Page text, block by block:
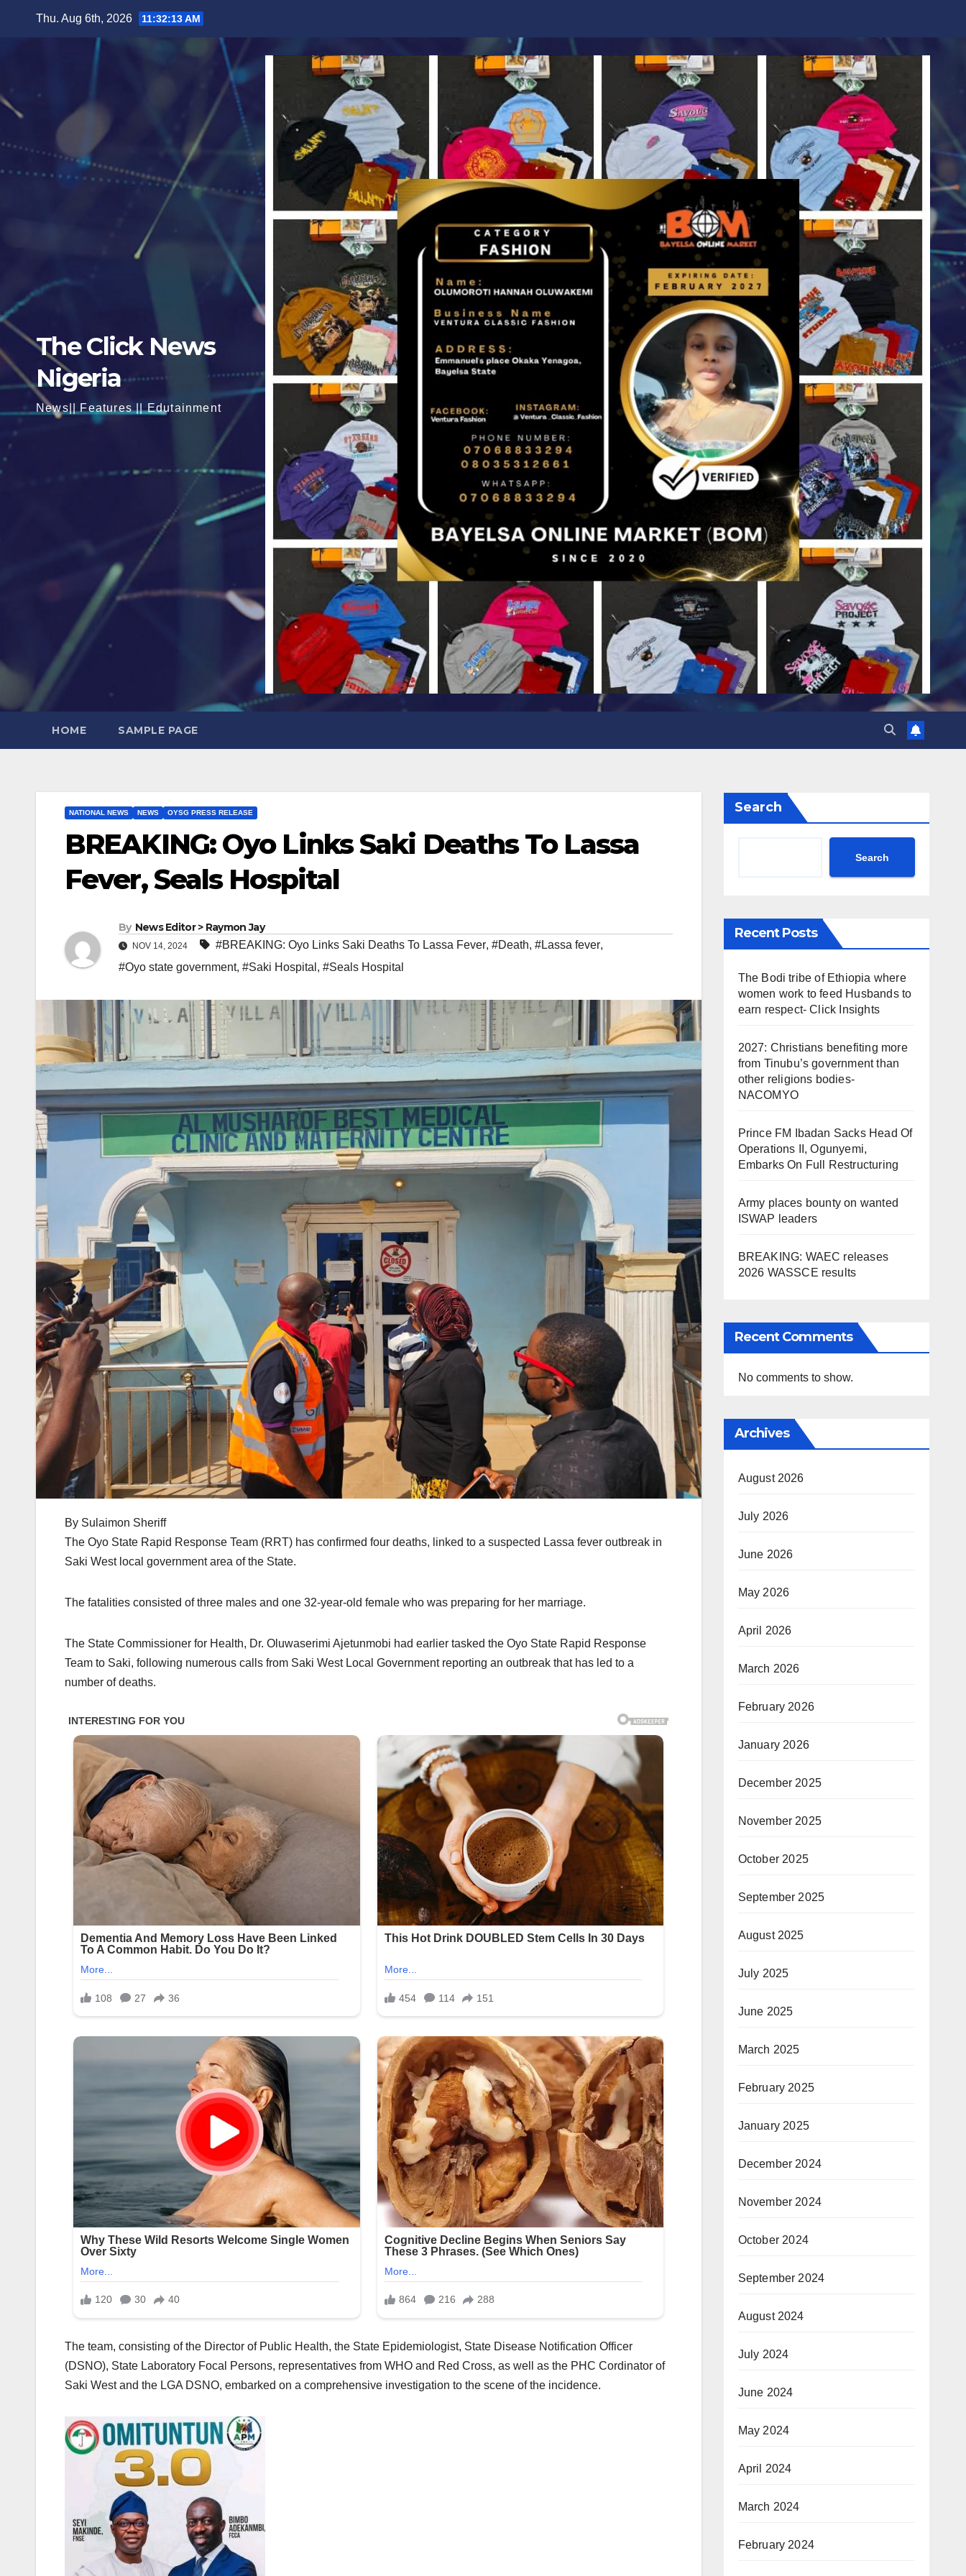
Thu. Aug 6th, 2026 11:32:15 AM
The Click News
Nigeria
News|| Features || Edutainment
HOME SAMPLE PAGE
NATIONAL NEWS NEWS OYSG PRESS RELEASE
BREAKING: Oyo Links Saki Deaths To Lassa
Fever, Seals Hospital
By News Editor > Raymon Jay
NOV 14, 2024 #BREAKING: Oyo Links Saki Deaths To Lassa Fever, #Death, #Lassa fever,
#Oyo state government, #Saki Hospital , #Seals Hospital
By Sulaimon Sheriff
The Oyo State Rapid Response Team (RRT) has confirmed four deaths, linked to a suspected Lassa fever outbreak in
Saki West local government area of the State.
The fatalities consisted of three males and one 32-year-old female who was preparing for her marriage.
The State Commissioner for Health, Dr. Oluwaserimi Ajetunmobi had earlier tasked the Oyo State Rapid Response
Team to Saki, following numerous calls from Saki West Local Government reporting an outbreak that has led to a
number of deaths.
The team, consisting of the Director of Public Health, the State Epidemiologist, State Disease Notification Officer
(DSNO), State Laboratory Focal Persons, representatives from WHO and Red Cross, as well as the PHC Cordinator of
Saki West and the LGA DSNO, embarked on a comprehensive investigation to the scene of the incidence.
Search
Search
Recent Posts
The Bodi tribe of Ethiopia where
women work to feed Husbands to
earn respect- Click Insights
2027: Christians benefiting more
from Tinubu’s government than
other religions bodies-
NACOMYO
Prince FM Ibadan Sacks Head Of
Operations II, Ogunyemi,
Embarks On Full Restructuring
Army places bounty on wanted
ISWAP leaders
BREAKING: WAEC releases
2026 WASSCE results
Recent Comments
No comments to show.
Archives
August 2026
July 2026
June 2026
May 2026
April 2026
March 2026
February 2026
January 2026
December 2025
November 2025
October 2025
September 2025
August 2025
July 2025
June 2025
March 2025
February 2025
January 2025
December 2024
November 2024
October 2024
September 2024
August 2024
July 2024
June 2024
May 2024
April 2024
March 2024
February 2024